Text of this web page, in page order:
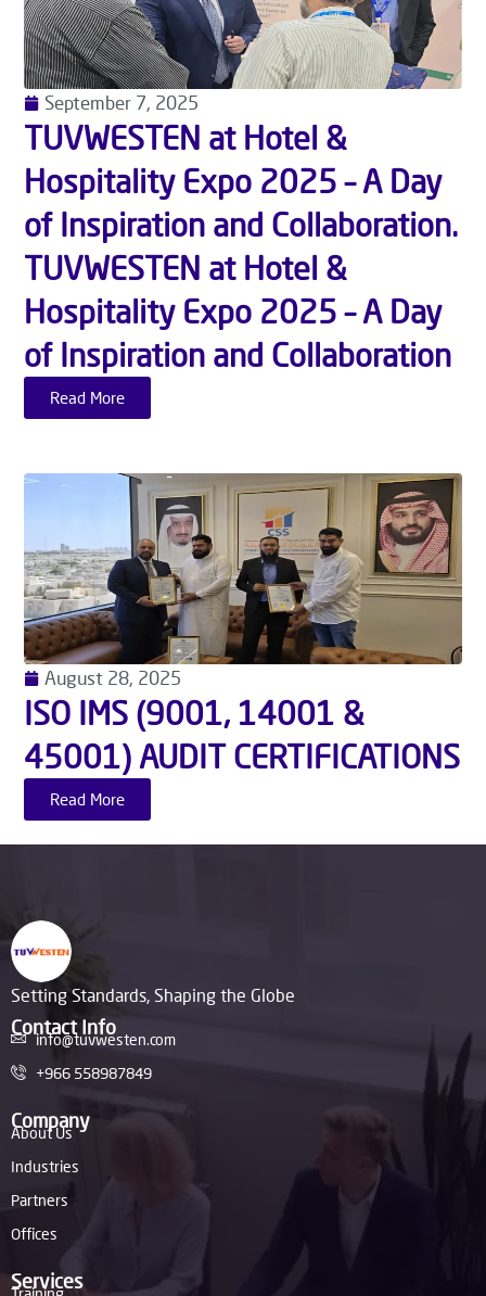
September 7, 2025
TUVWESTEN at Hotel &
Hospitality Expo 2025 – A Day
of Inspiration and Collaboration.
TUVWESTEN at Hotel &
Hospitality Expo 2025 – A Day
of Inspiration and Collaboration
Read More
August 28, 2025
ISO IMS (9001, 14001 &
45001) AUDIT CERTIFICATIONS
Read More
Setting Standards, Shaping the Globe
Contact Info
info@tuvwesten.com
+966 558987849
Company
About Us
Industries
Partners
Offices
Services